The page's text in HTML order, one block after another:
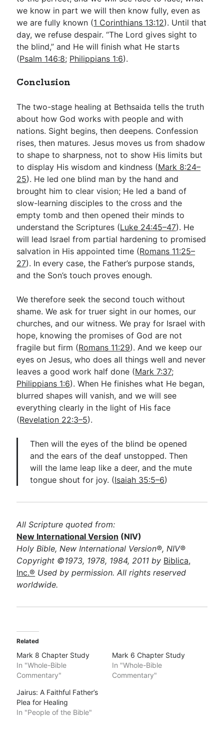
we know in part we will then know fully, even as
we are fully known (1 Corinthians 13:12). Until that
day, we refuse despair. “The Lord gives sight to
the blind,” and He will finish what He starts
(Psalm 146:8; Philippians 1:6).
Conclusion
The two-stage healing at Bethsaida tells the truth
about how God works with people and with
nations. Sight begins, then deepens. Confession
rises, then matures. Jesus moves us from shadow
to shape to sharpness, not to show His limits but
to display His wisdom and kindness (Mark 8:24–
25). He led one blind man by the hand and
brought him to clear vision; He led a band of
slow-learning disciples to the cross and the
empty tomb and then opened their minds to
understand the Scriptures (Luke 24:45–47). He
will lead Israel from partial hardening to promised
salvation in His appointed time (Romans 11:25–
27). In every case, the Father’s purpose stands,
and the Son’s touch proves enough.
We therefore seek the second touch without
shame. We ask for truer sight in our homes, our
churches, and our witness. We pray for Israel with
hope, knowing the promises of God are not
fragile but firm (Romans 11:29). And we keep our
eyes on Jesus, who does all things well and never
leaves a good work half done (Mark 7:37;
Philippians 1:6). When He finishes what He began,
blurred shapes will vanish, and we will see
everything clearly in the light of His face
(Revelation 22:3–5).
Then will the eyes of the blind be opened
and the ears of the deaf unstopped. Then
will the lame leap like a deer, and the mute
tongue shout for joy. (Isaiah 35:5–6)
All Scripture quoted from:
New International Version (NIV)
Holy Bible, New International Version®, NIV®
Copyright ©1973, 1978, 1984, 2011 by Biblica,
Inc.® Used by permission. All rights reserved
worldwide.
Related
Mark 8 Chapter Study
In "Whole-Bible
Commentary"
Mark 6 Chapter Study
In "Whole-Bible
Commentary"
Jairus: A Faithful Father’s
Plea for Healing
In "People of the Bible"